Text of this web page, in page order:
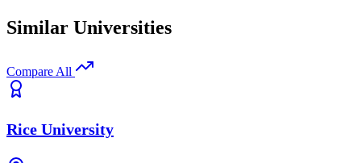
Similar Universities
Compare All
Rice University